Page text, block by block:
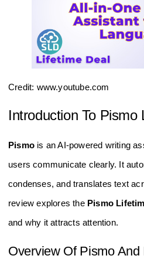
Credit: www.youtube.com
Introduction To Pismo
Pismo is an AI-powered writing
users communicate clearly. It
condenses, and translates text
review explores the Pismo
and why it attracts attention.
Overview Of Pismo And